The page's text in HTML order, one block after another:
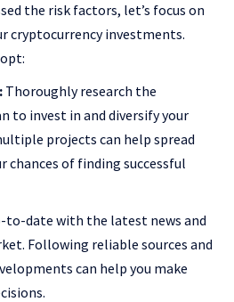
the risk factors, let’s focus on
cryptocurrency investments.
Thoroughly research the
to invest in and diversify your
projects can help spread
chances of finding successful
to-date with the latest news and
Following reliable sources and
can help you make